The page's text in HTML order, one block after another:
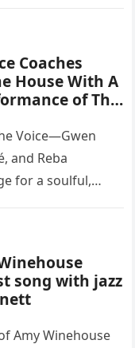
Coaches
House With A
of This
Voice—Gwen
and Reba
for a soulful,
song with jazz
Amy Winehouse